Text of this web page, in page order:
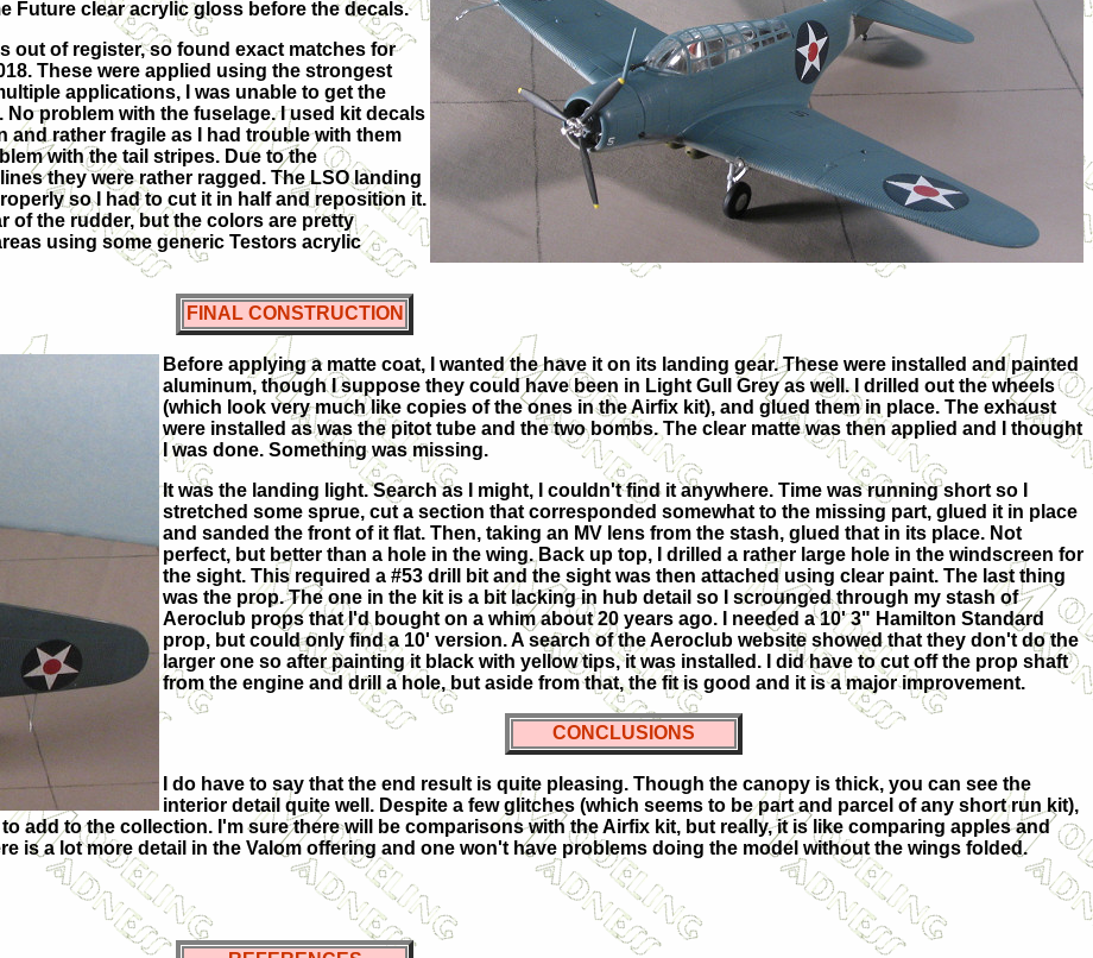
Future clear acrylic gloss before the decals.
out of register, so found exact matches for
These were applied using the strongest
applications, I was unable to get the
problem with the fuselage. I used kit decals
rather fragile as I had trouble with them
with the tail stripes. Due to the
they were rather ragged. The LSO landing
so I had to cut it in half and reposition it.
of the rudder, but the colors are pretty
using some generic Testors acrylic
FINAL CONSTRUCTION
Before applying a matte coat, I wanted the have it on its landing gear. These were installed and painted
aluminum, though I suppose they could have been in Light Gull Grey as well. I drilled out the wheels
(which look very much like copies of the ones in the Airfix kit), and glued them in place. The exhaust
were installed as was the pitot tube and the two bombs. The clear matte was then applied and I thought
I was done. Something was missing.
It was the landing light. Search as I might, I couldn't find it anywhere. Time was running short so I
stretched some sprue, cut a section that corresponded somewhat to the missing part, glued it in place
and sanded the front of it flat. Then, taking an MV lens from the stash, glued that in its place. Not
perfect, but better than a hole in the wing. Back up top, I drilled a rather large hole in the windscreen for
the sight. This required a #53 drill bit and the sight was then attached using clear paint. The last thing
was the prop. The one in the kit is a bit lacking in hub detail so I scrounged through my stash of
Aeroclub props that I'd bought on a whim about 20 years ago. I needed a 10' 3" Hamilton Standard
prop, but could only find a 10' version. A search of the Aeroclub website showed that they don't do the
larger one so after painting it black with yellow tips, it was installed. I did have to cut off the prop shaft
from the engine and drill a hole, but aside from that, the fit is good and it is a major improvement.
CONCLUSIONS
I do have to say that the end result is quite pleasing. Though the canopy is thick, you can see the
interior detail quite well. Despite a few glitches (which seems to be part and parcel of any short run kit),
add to the collection. I'm sure there will be comparisons with the Airfix kit, but really, it is like comparing apples and
is a lot more detail in the Valom offering and one won't have problems doing the model without the wings folded.